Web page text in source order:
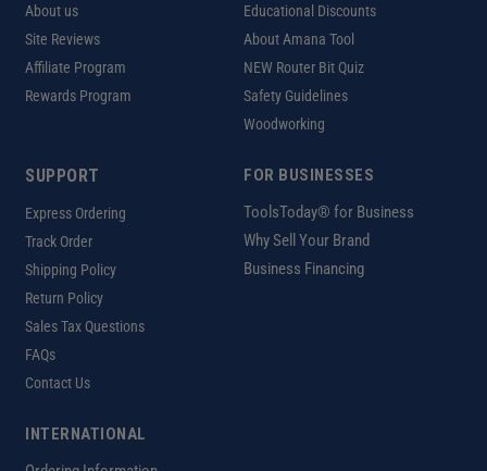
About us
Site Reviews
Affiliate Program
Rewards Program
Educational Discounts
About Amana Tool
NEW Router Bit Quiz
Safety Guidelines
Woodworking
SUPPORT
Express Ordering
Track Order
Shipping Policy
Return Policy
Sales Tax Questions
FAQs
Contact Us
FOR BUSINESSES
ToolsToday® for Business
Why Sell Your Brand
Business Financing
INTERNATIONAL